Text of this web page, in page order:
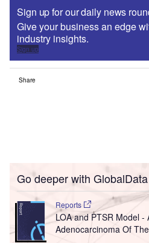
Sign up for our daily news
Give your business an edge
industry insights.
Sign up
Share
Go deeper with GlobalData
Reports
LOA and PTSR Model -
Adenocarcinoma Of